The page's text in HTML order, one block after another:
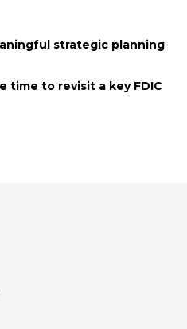
strategic planning
time to revisit a key FDIC